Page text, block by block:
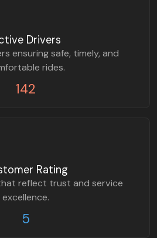
Drivers
ensuring safe, timely, and
rides.
142
Rating
reflect trust and service
excellence.
5